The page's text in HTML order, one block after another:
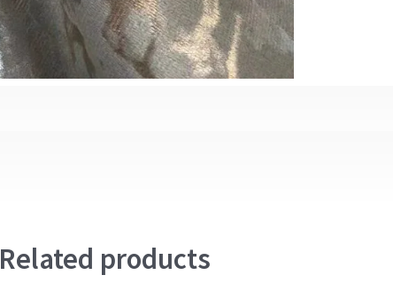
Related products